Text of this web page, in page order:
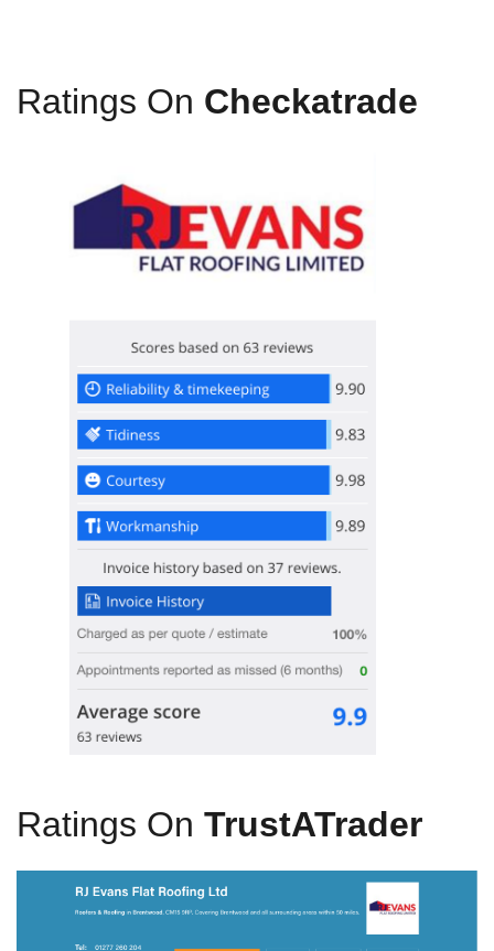
Ratings On Checkatrade
Ratings On TrustATrader